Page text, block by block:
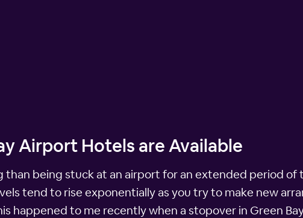
Airport Hotels are Available
being stuck at an airport for an extended period of
tend to rise exponentially as you try to make new
happened to me recently when a stopover in Green